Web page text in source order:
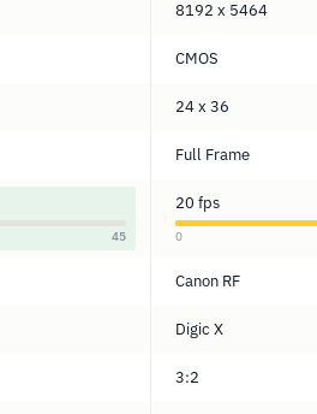
8192 x 5464
CMOS
24 x 36
Full Frame
45
20 fps
0
Canon RF
Digic X
3:2